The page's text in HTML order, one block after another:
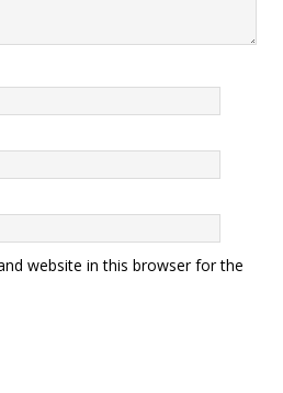
website in this browser for the